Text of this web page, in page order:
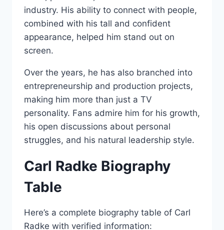
industry. His ability to connect with people,
combined with his tall and confident
appearance, helped him stand out on
screen.
Over the years, he has also branched into
entrepreneurship and production projects,
making him more than just a TV
personality. Fans admire him for his growth,
his open discussions about personal
struggles, and his natural leadership style.
Carl Radke Biography
Table
Here’s a complete biography table of Carl
Radke with verified information: